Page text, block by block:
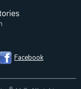
Facebook